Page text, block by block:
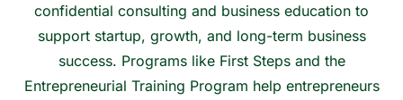
confidential consulting and business education to
support startup, growth, and long-term business
success. Programs like First Steps and the
Entrepreneurial Training Program help entrepreneurs